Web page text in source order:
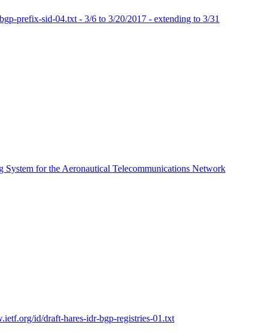
prefix-sid-04.txt - 3/6 to 3/20/2017 - extending to 3/31
for the Aeronautical Telecommunications Network
id/draft-hares-idr-bgp-registries-01.txt